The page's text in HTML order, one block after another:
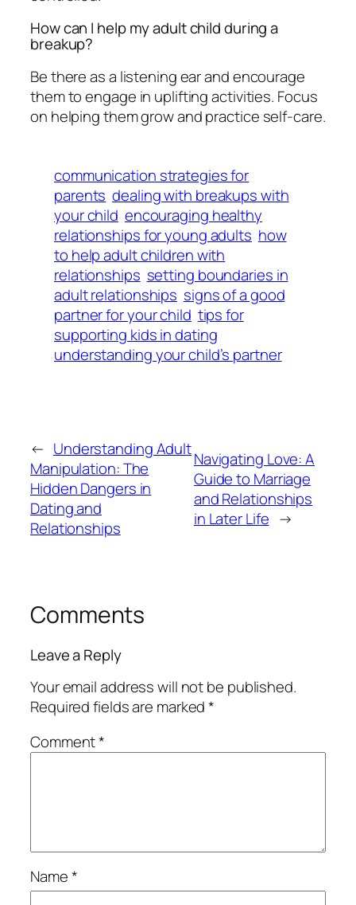
How can I help my adult child during a
breakup?
Be there as a listening ear and encourage
them to engage in uplifting activities. Focus
on helping them grow and practice self-care.
communication strategies for
parents dealing with breakups with
your child encouraging healthy
relationships for young adults how
to help adult children with
relationships setting boundaries in
adult relationships signs of a good
partner for your child tips for
supporting kids in dating
understanding your child’s partner
← Understanding Adult
Manipulation: The
Hidden Dangers in
Dating and
Relationships
Navigating Love: A
Guide to Marriage
and Relationships
in Later Life →
Comments
Leave a Reply
Your email address will not be published.
Required fields are marked*
Comment*
Name*